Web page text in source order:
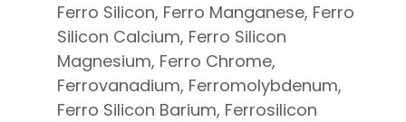
Ferro Silicon, Ferro Manganese, Ferro
Silicon Calcium, Ferro Silicon
Magnesium, Ferro Chrome,
Ferrovanadium, Ferromolybdenum,
Ferro Silicon Barium, Ferrosilicon